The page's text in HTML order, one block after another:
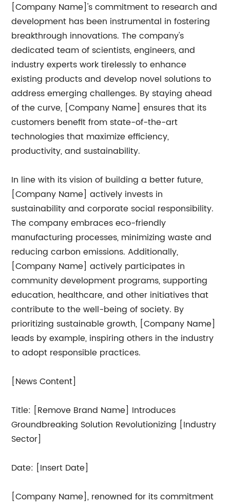
[Company Name]'s commitment to research and
development has been instrumental in fostering
breakthrough innovations. The company's
dedicated team of scientists, engineers, and
industry experts work tirelessly to enhance
existing products and develop novel solutions to
address emerging challenges. By staying ahead
of the curve, [Company Name] ensures that its
customers benefit from state-of-the-art
technologies that maximize efficiency,
productivity, and sustainability.
In line with its vision of building a better future,
[Company Name] actively invests in
sustainability and corporate social responsibility.
The company embraces eco-friendly
manufacturing processes, minimizing waste and
reducing carbon emissions. Additionally,
[Company Name] actively participates in
community development programs, supporting
education, healthcare, and other initiatives that
contribute to the well-being of society. By
prioritizing sustainable growth, [Company Name]
leads by example, inspiring others in the industry
to adopt responsible practices.
[News Content]
Title: [Remove Brand Name] Introduces
Groundbreaking Solution Revolutionizing [Industry
Sector]
Date: [Insert Date]
[Company Name], renowned for its commitment